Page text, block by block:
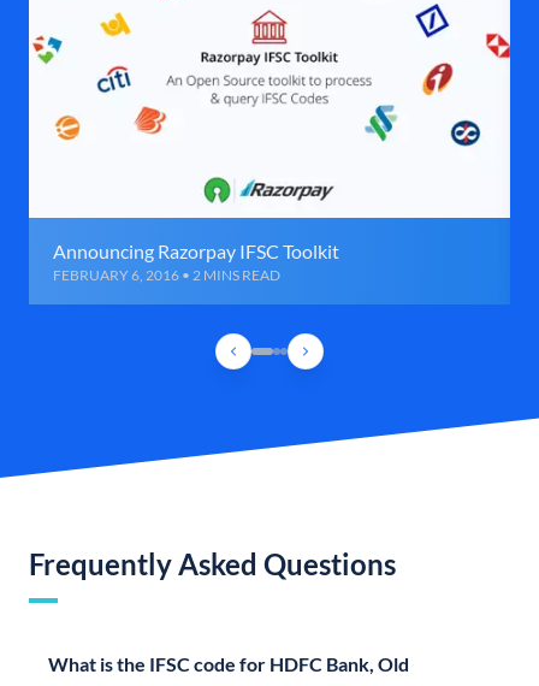
Announcing Razorpay IFSC Toolkit
FEBRUARY 6, 2016 • 2 MINS READ
Frequently Asked Questions
What is the IFSC code for HDFC Bank, Old